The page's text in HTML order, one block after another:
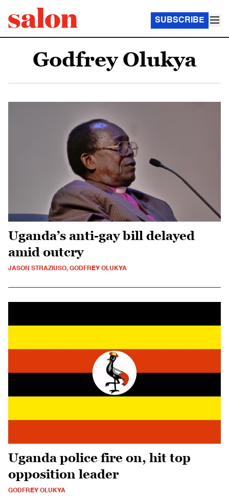
SUBSCRIBE
Godfrey Olukya
Uganda’s anti-gay bill delayed
amid outcry
JASON STRAZIUSO, GODFREY OLUKYA
Uganda police fire on, hit top
opposition leader
GODFREY OLUKYA